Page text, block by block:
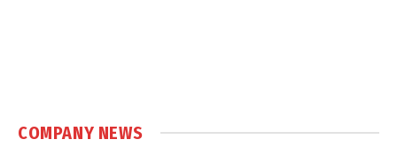
COMPANY NEWS